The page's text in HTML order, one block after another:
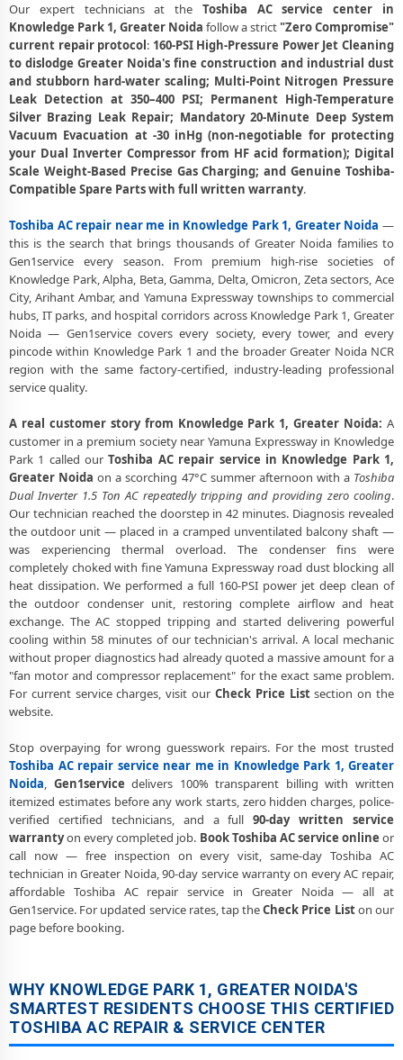
Toshiba AC Gas Filling Cost Greater Noida – Check Price List for
Current Rates
Toshiba Split AC Repair Service Knowledge Park 1 Greater Noida –
Factory-Certified Technicians
Toshiba Window AC Service Center Knowledge Park 1 Greater Noida
– All Models Covered
Toshiba AC Capacitor Replacement Knowledge Park 1 Greater Noida
– Quick Same-Day Fix
Toshiba AC Sensor Repair Knowledge Park 1 Greater Noida –
Thermistor and IR Sensor
Toshiba AC Stabilizer Issue Repair Knowledge Park 1 Greater Noida –
Voltage Protection Fix
Toshiba AC Drain Pipe Leakage Repair Knowledge Park 1 Greater
Noida – No Mess Service
Toshiba AC Indoor and Outdoor Unit Repair Knowledge Park 1
Toshiba AC Making Noise Repair Greater Noida – Vibration and Rattle
Fixed
Toshiba AC Technician Home Visit Greater Noida – Doorstep Repair
Service
Best Toshiba AC Repair Service Greater Noida – Verified and Trusted
Experts
Toshiba AC Doorstep Repair Knowledge Park 1 Greater Noida – Book
Now in 30 Seconds
Toshiba AC Uninstall and Reinstall Service Knowledge Park 1 Greater
Noida
Toshiba AC Repair Ace City Greater Noida – Arihant Ambar and All
Societies
Toshiba AC Cooling Issue Repair Knowledge Park 1 Greater Noida –
Police-Verified Toshiba AC Technician Knowledge Park 1 Greater
Noida – Safe Home Service
Toshiba AC Service Booking Knowledge Park 1 Greater Noida –
Online and Call Available
Professional Toshiba AC Repair Service Knowledge Park 1 Greater
Noida – 90-Day Warranty
Our expert technicians at the Toshiba AC service center in
Knowledge Park 1, Greater Noida follow a strict "Zero Compromise"
current repair protocol : 160-PSI High-Pressure Power Jet Cleaning
to dislodge Greater Noida's fine construction and industrial dust
and stubborn hard-water scaling; Multi-Point Nitrogen Pressure
Leak Detection at 350–400 PSI; Permanent High-Temperature
Silver Brazing Leak Repair; Mandatory 20-Minute Deep System
Vacuum Evacuation at -30 inHg (non-negotiable for protecting
your Dual Inverter Compressor from HF acid formation); Digital
Scale Weight-Based Precise Gas Charging; and Genuine Toshiba-
Compatible Spare Parts with full written warranty.
Toshiba AC repair near me in Knowledge Park 1, Greater Noida —
this is the search that brings thousands of Greater Noida families to
Gen1service every season. From premium high-rise societies of
Knowledge Park, Alpha, Beta, Gamma, Delta, Omicron, Zeta sectors, Ace
City, Arihant Ambar, and Yamuna Expressway townships to commercial
hubs, IT parks, and hospital corridors across Knowledge Park 1, Greater
Noida — Gen1service covers every society, every tower, and every
pincode within Knowledge Park 1 and the broader Greater Noida NCR
region with the same factory-certified, industry-leading professional
service quality.
A real customer story from Knowledge Park 1, Greater Noida: A
customer in a premium society near Yamuna Expressway in Knowledge
Park 1 called ourToshiba AC repair service in Knowledge Park 1,
Greater Noida on a scorching 47°C summer afternoon with a Toshiba
Dual Inverter 1.5 Ton AC repeatedly tripping and providing zero cooling.
Our technician reached the doorstep in 42 minutes. Diagnosis revealed
the outdoor unit — placed in a cramped unventilated balcony shaft —
was experiencing thermal overload. The condenser fins were
completely choked with fine Yamuna Expressway road dust blocking all
heat dissipation. We performed a full 160-PSI power jet deep clean of
the outdoor condenser unit, restoring complete airflow and heat
exchange. The AC stopped tripping and started delivering powerful
cooling within 58 minutes of our technician's arrival. A local mechanic
without proper diagnostics had already quoted a massive amount for a
"fan motor and compressor replacement" for the exact same problem.
For current service charges, visit our Check Price Listsection on the
website.
Stop overpaying for wrong guesswork repairs. For the most trusted
Toshiba AC repair service near me in Knowledge Park 1, Greater
Noida, Gen1service delivers 100% transparent billing with written
itemized estimates before any work starts, zero hidden charges, police-
verified certified technicians, and a full90-day written service
warrantyon every completed job. Book Toshiba AC service online or
call now — free inspection on every visit, same-day Toshiba AC
technician in Greater Noida, 90-day service warranty on every AC repair,
affordable Toshiba AC repair service in Greater Noida — all at
Gen1service. For updated service rates, tap theCheck Price Liston our
page before booking.
WHY KNOWLEDGE PARK 1, GREATER NOIDA'S
SMARTEST RESIDENTS CHOOSE THIS CERTIFIED
TOSHIBA AC REPAIR & SERVICE CENTER